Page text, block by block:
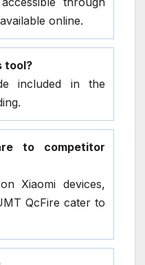
online.
tool?
included in the
to competitor
Xiaomi devices,
QcFire cater to